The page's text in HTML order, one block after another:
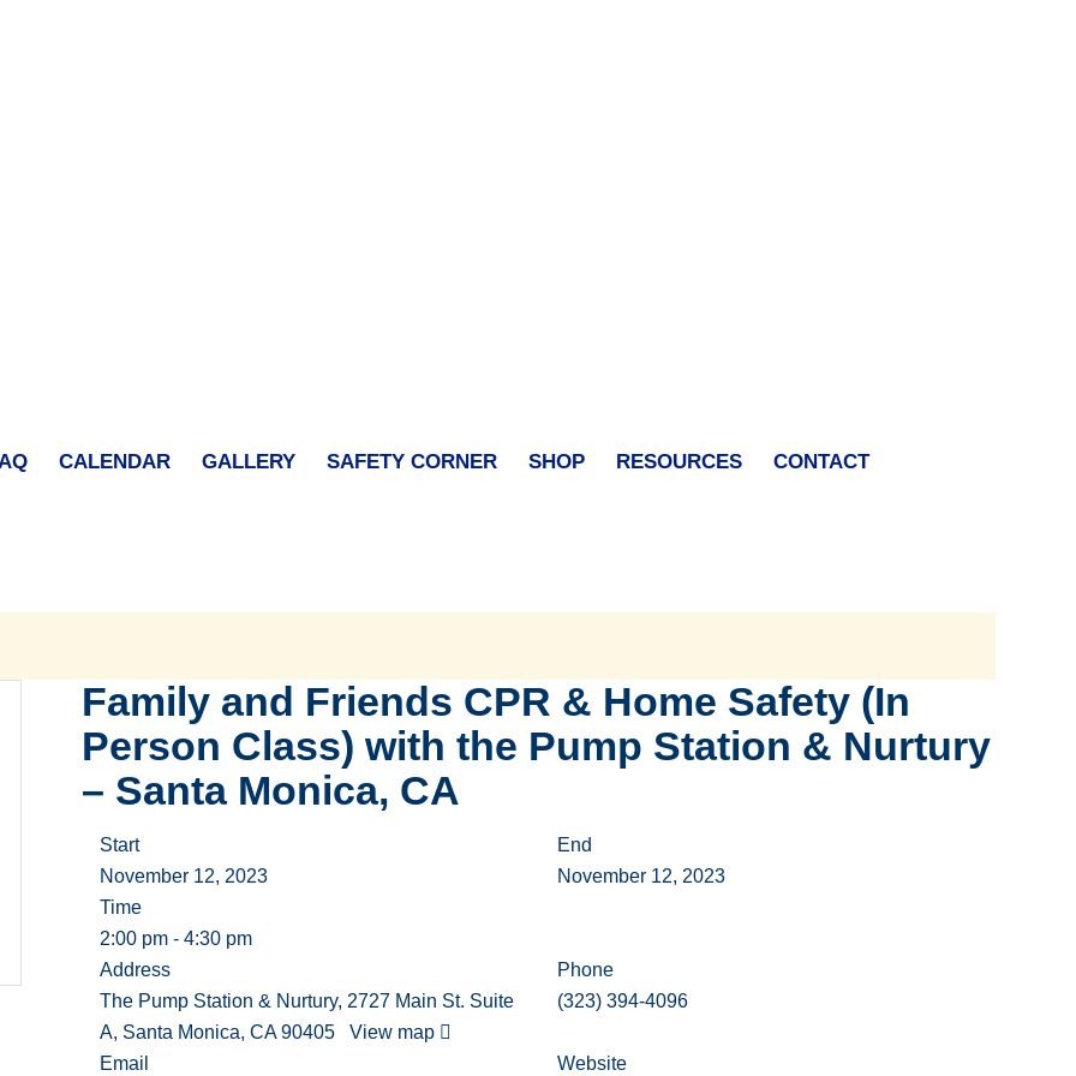
CALENDAR GALLERY SAFETY CORNER SHOP RESOURCES CONTACT
Family and Friends CPR & Home Safety (In
Person Class) with the Pump Station & Nurtury
– Santa Monica, CA
Start
November 12, 2023
End
November 12, 2023
Time
2:00 pm - 4:30 pm
Address
The Pump Station & Nurtury, 2727 Main St. Suite
A, Santa Monica, CA 90405View map
Phone
(323) 394-4096
Email
Website